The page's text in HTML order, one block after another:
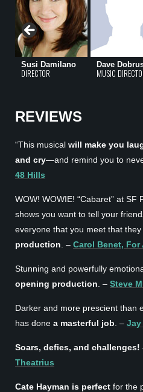
Susi Damilano
DIRECTOR
Dave
MUSIC
REVIEWS
“This musical will make you
and cry—and remind you to
48 Hills
WOW! WOWIE! “Cabaret” at SF
shows you want to tell your
everyone that you meet that they
production . – Carol Benet, For
Stunning and powerfully
opening production . – Steve
Darker and more prescient than
has done a masterful job . – Jay
Soars, defies, and challenges!
Theatrius
Cate Hayman is perfect for the